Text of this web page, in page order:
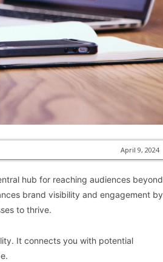
April 9, 2024
hub for reaching audiences beyond
brand visibility and engagement by
to thrive.
It connects you with potential